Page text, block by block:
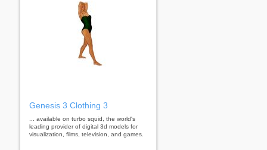
Genesis 3 Clothing 3
... available on turbo squid, the world's
leading provider of digital 3d models for
visualization, films, television, and games.